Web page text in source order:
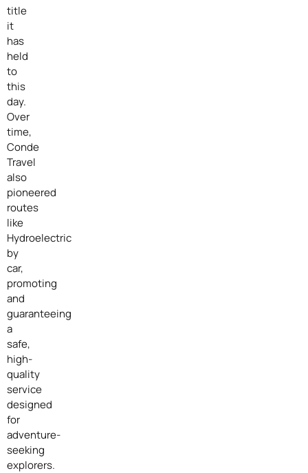
title
it
has
held
to
this
day.
Over
time,
Conde
Travel
also
pioneered
routes
like
Hydroelectric
by
car,
promoting
and
guaranteeing
a
safe,
high-
quality
service
designed
for
adventure-
seeking
explorers.